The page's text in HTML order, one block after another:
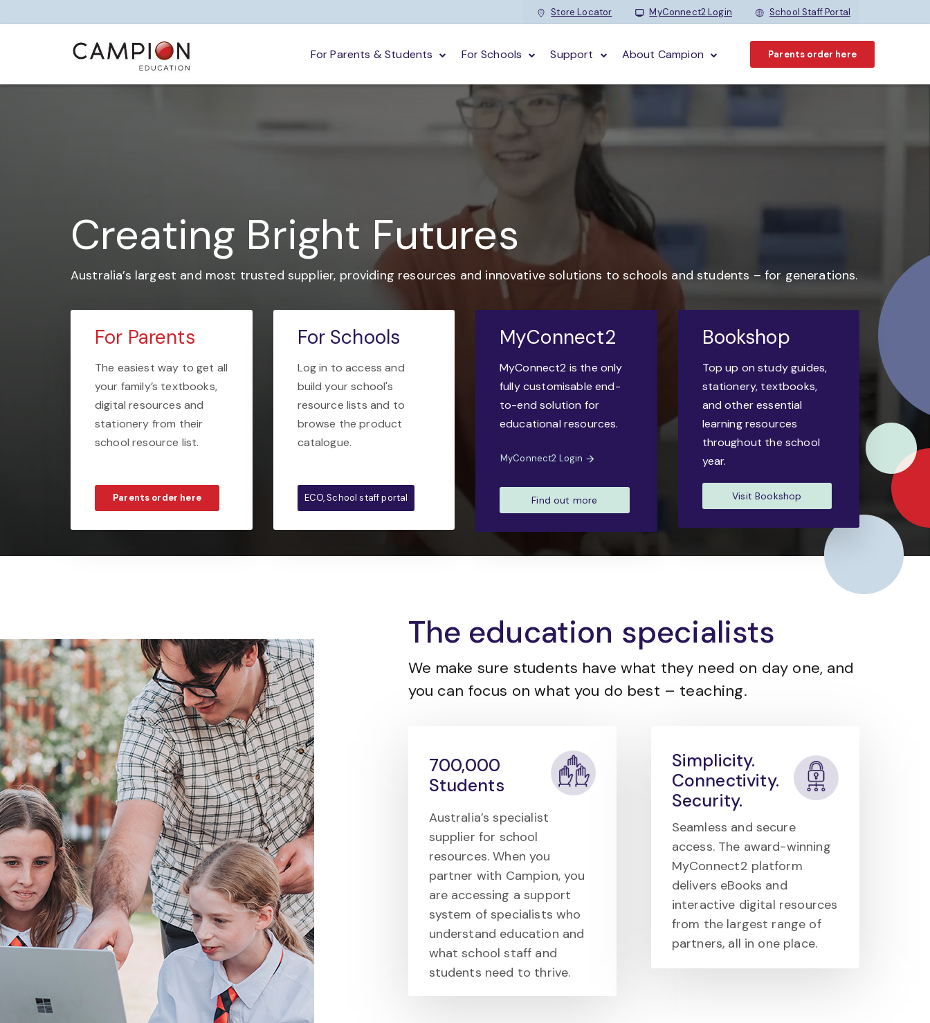
Store Locator MyConnect2 Login School Staff Portal
For Parents & Students For Schools Support About Campion Parents order here
Creating Bright Futures
Australia’s largest and most trusted supplier, providing resources and innovative solutions to schools and students – for generations.
For Parents
The easiest way to get all
your family’s textbooks,
digital resources and
stationery from their
school resource list.
Parents order here
For Schools
Log in to access and
build your school's
resource lists and to
browse the product
catalogue.
ECO, School staff portal
MyConnect2
MyConnect2 is the only
fully customisable end-
to-end solution for
educational resources.
MyConnect2 Login
Find out more
Bookshop
Top up on study guides,
stationery, textbooks,
and other essential
learning resources
throughout the school
year.
Visit Bookshop
The education specialists
We make sure students have what they need on day one, and
you can focus on what you do best – teaching.
700,000
Students
Australia’s specialist
supplier for school
resources. When you
partner with Campion, you
are accessing a support
system of specialists who
understand education and
what school staff and
students need to thrive.
Simplicity.
Connectivity.
Security.
Seamless and secure
access. The award-winning
MyConnect2 platform
delivers eBooks and
interactive digital resources
from the largest range of
partners, all in one place.